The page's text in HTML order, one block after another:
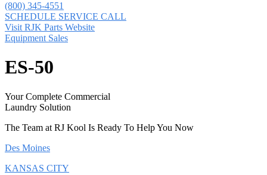
(800) 345-4551
SCHEDULE SERVICE CALL
Visit RJK Parts Website
Equipment Sales
ES-50
Your Complete Commercial
Laundry Solution
The Team at RJ Kool Is Ready To Help You Now
Des Moines
KANSAS CITY